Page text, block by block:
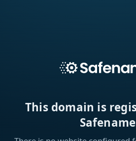
This domain is